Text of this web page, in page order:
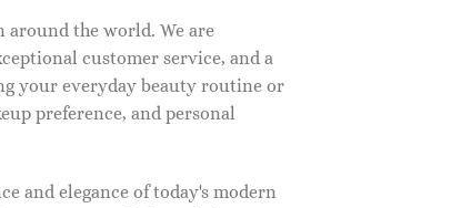
around the world. We are
customer service, and a
your everyday beauty routine or
preference, and personal
and elegance of today's modern